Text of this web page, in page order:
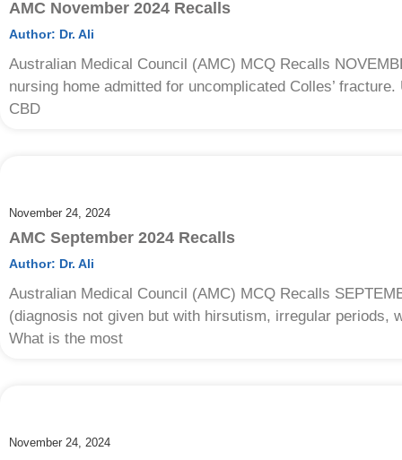
AMC November 2024 Recalls
Author: Dr. Ali
Australian Medical Council (AMC) MCQ Recalls
nursing home admitted for uncomplicated Colles’
CBD
November 24, 2024
AMC September 2024 Recalls
Author: Dr. Ali
Australian Medical Council (AMC) MCQ Recalls
(diagnosis not given but with hirsutism, irregular periods,
What is the most
November 24, 2024